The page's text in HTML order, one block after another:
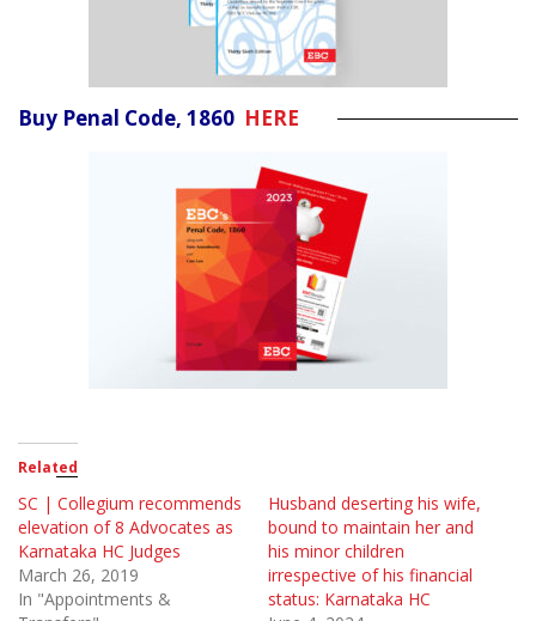
Buy Penal Code, 1860 HERE
Related
SC | Collegium recommends
elevation of 8 Advocates as
Karnataka HC Judges
March 26, 2019
In "Appointments &
Husband deserting his wife,
bound to maintain her and
his minor children
irrespective of his financial
status: Karnataka HC